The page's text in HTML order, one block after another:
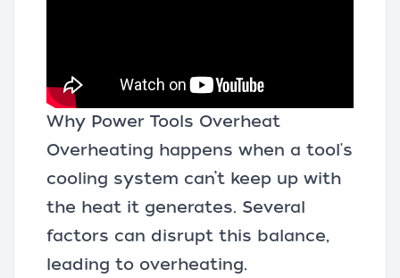
Why Power Tools Overheat
Overheating happens when a tool's
cooling system can’t keep up with
the heat it generates. Several
factors can disrupt this balance,
leading to overheating.